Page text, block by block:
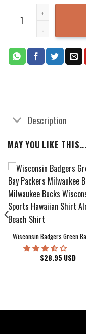
A Martini Cocktail
Description
MAY YOU LIKE THIS...
Wisconsin Badgers Green
$28.95 USD
Cover Hawaiian Shirt